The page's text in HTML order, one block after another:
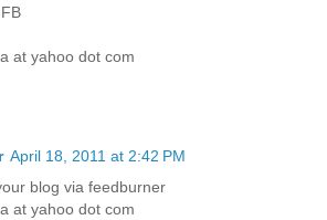
at yahoo dot com
April 18, 2011 at 2:42 PM
blog via feedburner
at yahoo dot com